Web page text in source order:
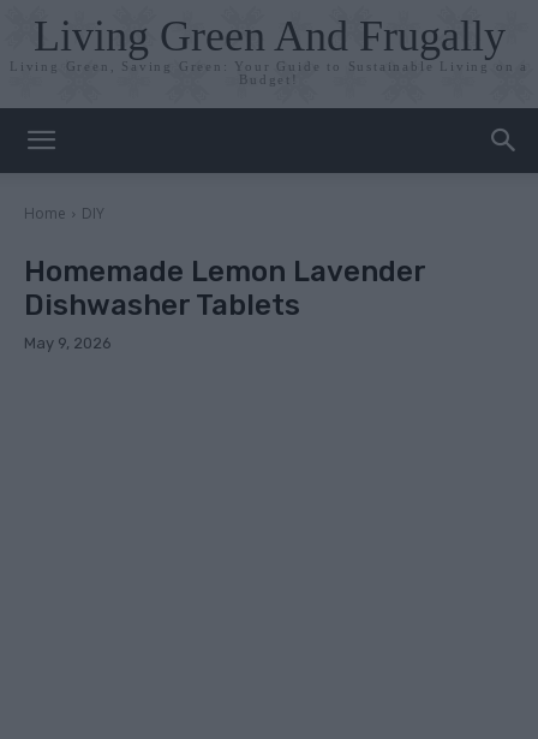
Living Green And Frugally
Living Green, Saving Green: Your Guide to Sustainable Living on a
Budget!
Home DIY
Homemade Lemon Lavender
Dishwasher Tablets
May 9, 2026